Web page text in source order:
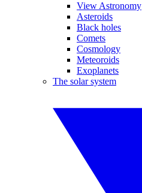
View Astronomy
Asteroids
Black holes
Comets
Cosmology
Meteoroids
Exoplanets
The solar system